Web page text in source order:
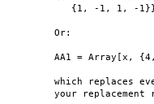
{1, -1, 1, -
Or:
AA1 = Array[x,
which replaces
your